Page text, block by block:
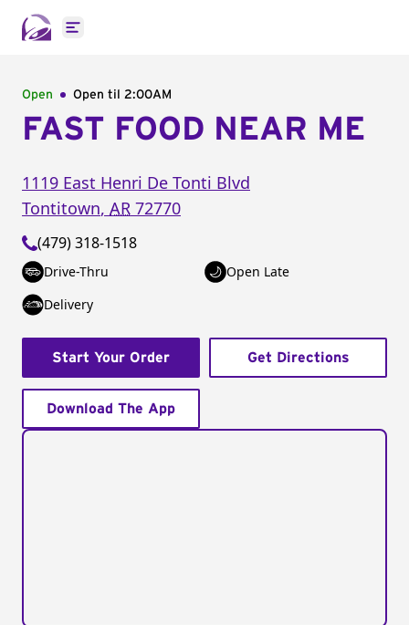
Open main menu
Open Open til 2:00AM
FAST FOOD NEAR ME
1119 East Henri De Tonti Blvd
Tontitown, AR 72770
(479) 318-1518
Drive-Thru
Open Late
Delivery
Start Your Order Get Directions
Download The App